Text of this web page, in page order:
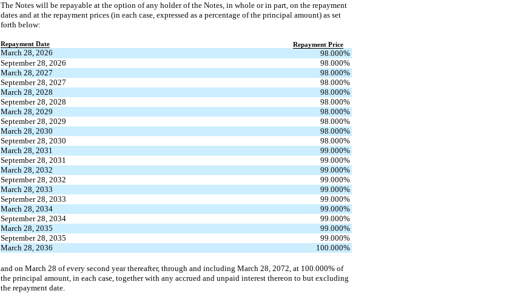
The Notes will be repayable at the option of any holder of the Notes, in whole or in part, on the repayment
dates and at the repayment prices (in each case, expressed as a percentage of the principal amount) as set
forth below:
Repayment Date Repayment Price
March 28, 2026 98.000%
September 28, 2026
98.000%
March 28, 2027
98.000%
September 28, 2027
98.000%
March 28, 2028
98.000%
September 28, 2028
98.000%
March 28, 2029
98.000%
September 28, 2029
98.000%
March 28, 2030
98.000%
September 28, 2030
98.000%
March 28, 2031
99.000%
September 28, 2031
99.000%
March 28, 2032
99.000%
September 28, 2032
99.000%
March 28, 2033
99.000%
September 28, 2033
99.000%
March 28, 2034
99.000%
September 28, 2034
99.000%
March 28, 2035
99.000%
September 28, 2035
99.000%
March 28, 2036
100.000%
and on March 28 of every second year thereafter, through and including March 28, 2072, at 100.000% of
the principal amount, in each case, together with any accrued and unpaid interest thereon to but excluding
the repayment date.